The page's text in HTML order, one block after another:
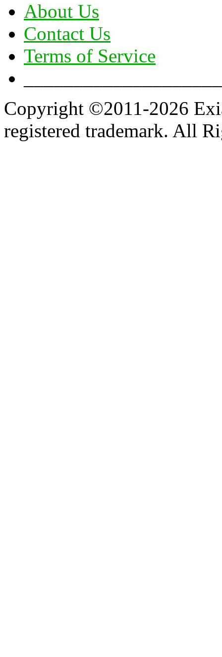
About Us
Contact Us
Terms of Service
Copyright ©2011-2026
registered trademark. All